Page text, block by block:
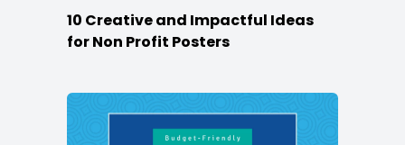
10 Creative and Impactful Ideas
for Non Profit Posters